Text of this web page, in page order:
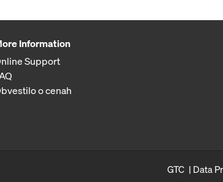
Information
Support
o cenah
GTC Data